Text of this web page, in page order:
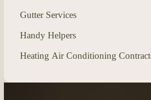
Gutter Services
Handy Helpers
Heating Air Conditioning